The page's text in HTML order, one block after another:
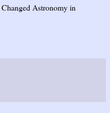
Astronomy in